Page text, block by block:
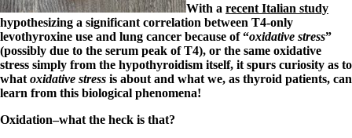
With a recent Italian study
hypothesizing a significant correlation between T4-only
levothyroxine use and lung cancer because of “oxidative stress”
(possibly due to the serum peak of T4), or the same oxidative
stress simply from the hypothyroidism itself, it spurs curiosity as to
what oxidative stress is about and what we, as thyroid patients, can
learn from this biological phenomena!
Oxidation–what the heck is that?